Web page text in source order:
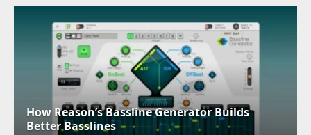
How Reason’s Bassline Generator Builds
Better Basslines